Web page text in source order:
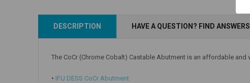
Add to Cart
Add to Cart
DESCRIPTION HAVE A QUESTION? FIND ANSWERS
The CoCr (Chrome Cobalt) Castable Abutment is an affordable
• IFU DESS CoCr Abutment